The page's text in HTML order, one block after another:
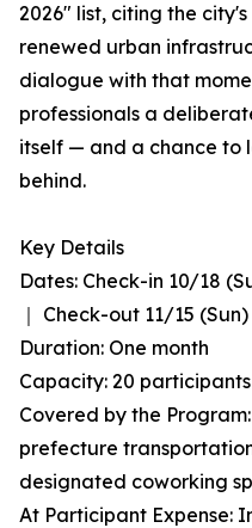
2026" list, citing the
renewed urban
dialogue with that
professionals a
itself — and a chance to
behind.
Key Details
Dates: Check-in 10/18
｜ Check-out 11/15 (Sun)
Duration: One month
Capacity: 20
Covered by the
prefecture
designated coworking
At Participant Expense: